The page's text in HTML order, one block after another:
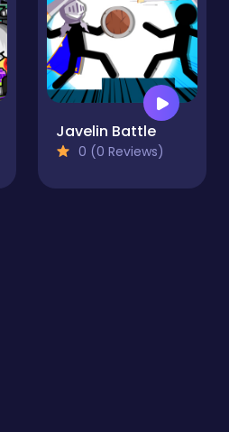
Javelin Battle
0 (0 Reviews)